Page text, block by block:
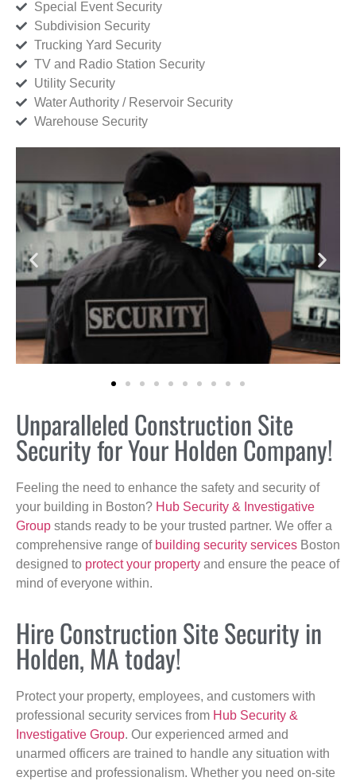
Special Event Security
Subdivision Security
Trucking Yard Security
TV and Radio Station Security
Utility Security
Water Authority / Reservoir Security
Warehouse Security
Unparalleled Construction Site
Security for Your Holden Company!
Feeling the need to enhance the safety and security of
your building in Boston? Hub Security & Investigative
Group stands ready to be your trusted partner. We offer a
comprehensive range of building security services Boston
designed to protect your property and ensure the peace of
mind of everyone within.
Hire Construction Site Security in
Holden, MA today!
Protect your property, employees, and customers with
professional security services from Hub Security &
Investigative Group. Our experienced armed and
unarmed officers are trained to handle any situation with
expertise and professionalism. Whether you need on-site